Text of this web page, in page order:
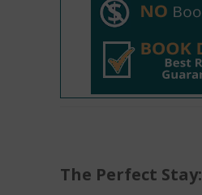
The Perfect Stay: